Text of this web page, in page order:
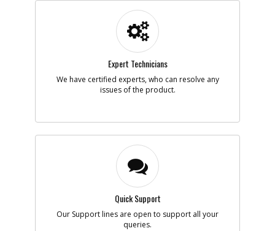
Expert Technicians
We have certified experts, who can resolve any
issues of the product.
Quick Support
Our Support lines are open to support all your
queries.